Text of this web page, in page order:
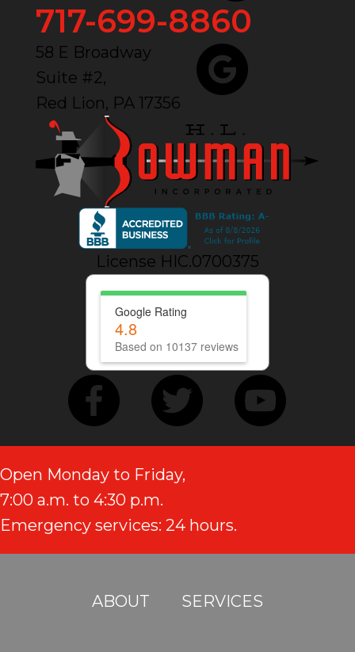
717-699-8860
58 E Broadway
Suite #2,
Red Lion, PA 17356
License HIC.0700375
Google Rating
4.8
Based on 10137 reviews
Open Monday to Friday,
7:00 a.m. to 4:30 p.m.
Emergency services: 24 hours.
ABOUT SERVICES